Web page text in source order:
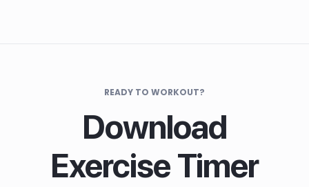
READY TO WORKOUT?
Download
Exercise Timer